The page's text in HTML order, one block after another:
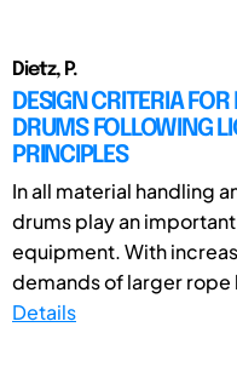
Dietz, P.
DESIGN CRITERIA
DRUMS FOLLOWING
PRINCIPLES
In all material handling
drums play an
equipment. With
demands of larger rope
Details